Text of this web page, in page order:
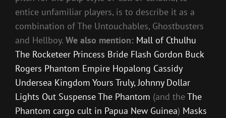
entice unfamiliar players, is to describe it as a
combination of The Untouchables, Ghostbusters
and Hellboy. We also mention: Mall of Cthulhu
The Rocketeer Princess Bride Flash Gordon Buck
Rogers Phantom Empire Hopalong Cassidy
Undersea Kingdom Yours Truly, Johnny Dollar
Lights Out SuspenseThe Phantom (and theThe
Phantom cargo cult in Papua New Guinea) Masks